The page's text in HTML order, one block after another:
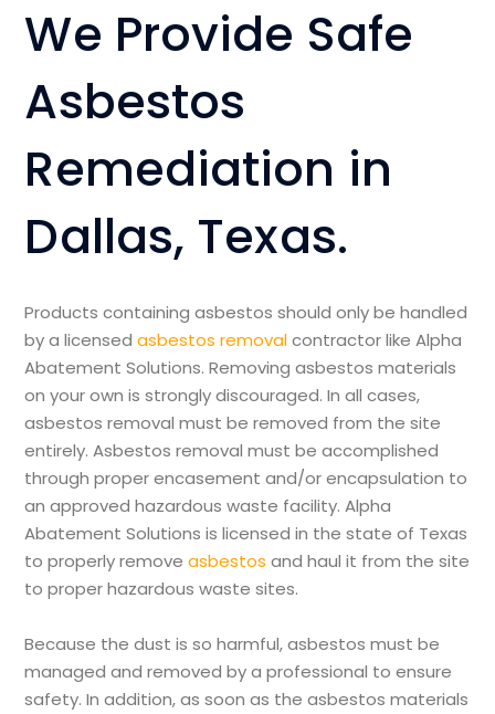
We Provide Safe
Asbestos
Remediation in
Dallas, Texas.
Products containing asbestos should only be handled
by a licensedasbestos removalcontractor like Alpha
Abatement Solutions. Removing asbestos materials
on your own is strongly discouraged. In all cases,
asbestos removal must be removed from the site
entirely. Asbestos removal must be accomplished
through proper encasement and/or encapsulation to
an approved hazardous waste facility. Alpha
Abatement Solutions is licensed in the state of Texas
to properly removeasbestos and haul it from the site
to proper hazardous waste sites.
Because the dust is so harmful, asbestos must be
managed and removed by a professional to ensure
safety. In addition, as soon as the asbestos materials